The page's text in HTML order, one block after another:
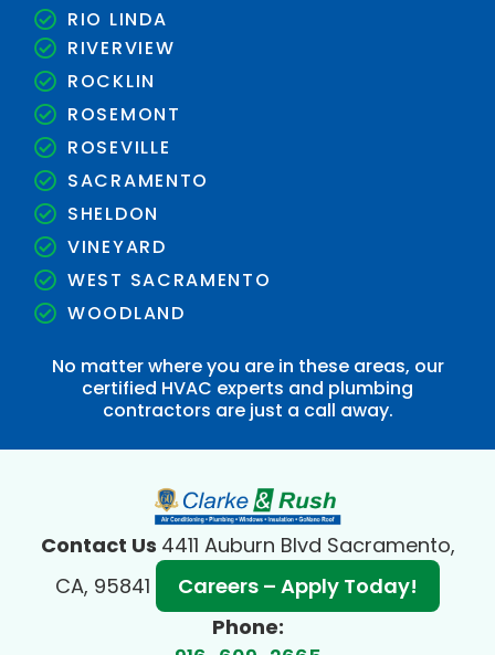
RIO LINDA
RIVERVIEW
ROCKLIN
ROSEMONT
ROSEVILLE
SACRAMENTO
SHELDON
VINEYARD
WEST SACRAMENTO
WOODLAND
No matter where you are in these areas, our
certified HVAC experts and plumbing
contractors are just a call away.
Contact Us 4411 Auburn Blvd Sacramento,
CA, 95841
Careers – Apply Today!
Phone: